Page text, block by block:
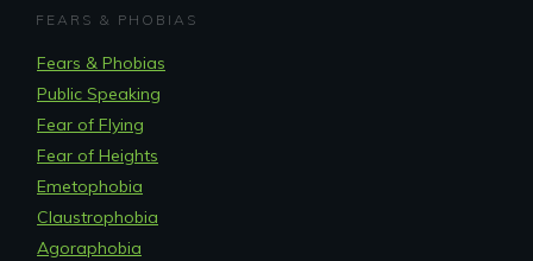
FEARS & PHOBIAS
Fears & Phobias
Public Speaking
Fear of Flying
Fear of Heights
Emetophobia
Claustrophobia
Agoraphobia